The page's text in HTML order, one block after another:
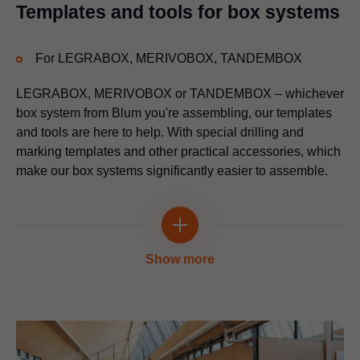
Application video
mechanisms, mounting plates and adapter plates
Application video
Insertion tool for mounting plates
For knocking-in the mounting plate
Templates and tools for box systems
For LEGRABOX, MERIVOBOX, TANDEMBOX
LEGRABOX, MERIVOBOX or TANDEMBOX – whichever
box system from Blum you're assembling, our templates
and tools are here to help. With special drilling and
marking templates and other practical accessories, which
make our box systems significantly easier to assemble.
Show more